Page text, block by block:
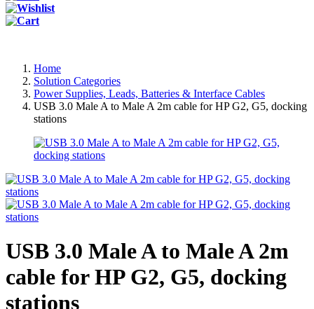
Home
Solution Categories
Power Supplies, Leads, Batteries & Interface Cables
USB 3.0 Male A to Male A 2m cable for HP G2, G5, docking
stations
USB 3.0 Male A to Male A 2m
cable for HP G2, G5, docking
stations